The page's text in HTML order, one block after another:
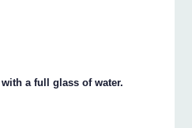
a full glass of water.